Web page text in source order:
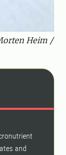
Heim /
and